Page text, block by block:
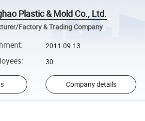
Plastic & Mold Co., Ltd.
Factory & Trading Company
: 2011-09-13
: 30
Company details